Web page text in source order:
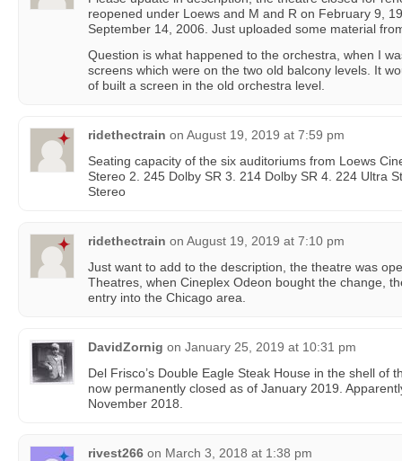
reopened under Loews and M and R on February 9,
September 14, 2006. Just uploaded some material
Question is what happened to the orchestra, when I
screens which were on the two old balcony levels. It
of built a screen in the old orchestra level.
ridethectrain on August 19, 2019 at 7:59 pm
Seating capacity of the six auditoriums from Loews
Stereo 2. 245 Dolby SR 3. 214 Dolby SR 4. 224 Ultra
Stereo
ridethectrain on August 19, 2019 at 7:10 pm
Just want to add to the description, the theatre was
Theatres, when Cineplex Odeon bought the change,
entry into the Chicago area.
DavidZornig on January 25, 2019 at 10:31 pm
Del Frisco’s Double Eagle Steak House in the shell of
now permanently closed as of January 2019.
November 2018.
rivest266 on March 3, 2018 at 1:38 pm